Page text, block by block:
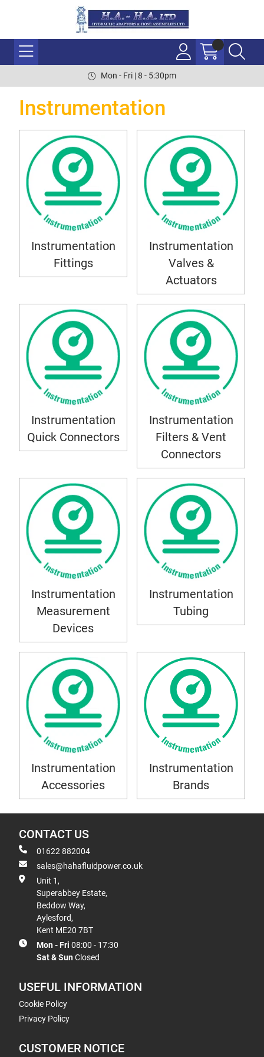
Mon - Fri | 8 - 5:30pm
Instrumentation
Instrumentation
Fittings
Instrumentation
Valves &
Actuators
Instrumentation
Quick Connectors
Instrumentation
Filters & Vent
Connectors
Instrumentation
Measurement
Devices
Instrumentation
Tubing
Instrumentation
Accessories
Instrumentation
Brands
CONTACT US
01622 882004
sales@hahafluidpower.co.uk
Unit 1,
Superabbey Estate,
Beddow Way,
Aylesford,
Kent ME20 7BT
Mon - Fri 08:00 - 17:30
Sat & Sun Closed
USEFUL INFORMATION
Cookie Policy
Privacy Policy
CUSTOMER NOTICE